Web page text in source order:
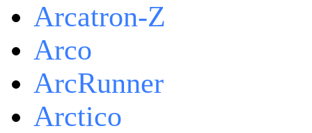
Arcatron-Z
Arco
ArcRunner
Arctico